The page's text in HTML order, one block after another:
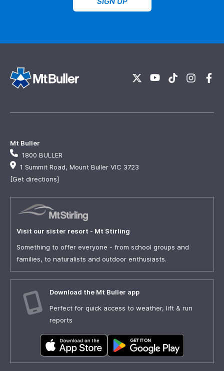
Mt Buller
1800 BULLER
1 Summit Road, Mount Buller VIC 3723
[Get directions]
Visit our sister resort - Mt Stirling
Something to offer everyone - from school groups and
families, to naturalists and outdoor enthusiasts.
Download the Mt Buller app
Perfect for quick access to weather, lift & run
reports